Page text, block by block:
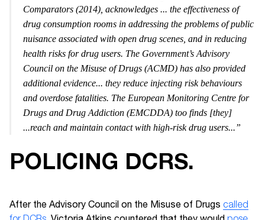
Comparators (2014), acknowledges ... the effectiveness of
drug consumption rooms in addressing the problems of public
nuisance associated with open drug scenes, and in reducing
health risks for drug users. The Government’s Advisory
Council on the Misuse of Drugs (ACMD) has also provided
additional evidence... they reduce injecting risk behaviours
and overdose fatalities. The European Monitoring Centre for
Drugs and Drug Addiction (EMCDDA) too finds [they]
...reach and maintain contact with high-risk drug users...”
POLICING DCRS.
After the Advisory Council on the Misuse of Drugs called